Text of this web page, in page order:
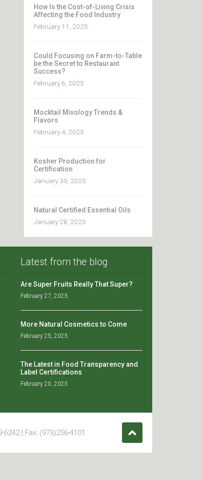
How Is the Cost-of-Living Crisis
Affecting the Food Industry
February 11, 2025
Could Focusing on Farm-to-Table
be the Secret to Restaurant
Success?
February 6, 2025
Mocktail Mixology Trends &
Flavors
February 4, 2025
Kosher Production for
Certification
January 30, 2025
Natural Certified Essential Oils
January 28, 2025
Latest from the blog
Are Super Fruits Really That Super?
February 27, 2025
More Natural Cosmetics to Come
February 25, 2025
The Latest in Food Transparency and
Label Certifications
February 20, 2025
| Fax: (973)256-4101